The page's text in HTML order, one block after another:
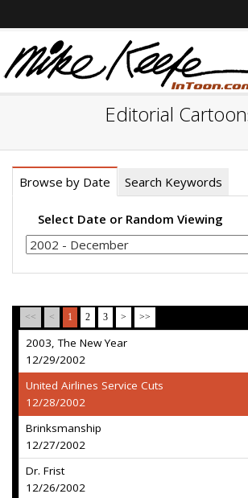
Editorial
Browse by Date Search Keywords
Select Date or Random Viewing
<< < 1 2 3 > >>
2003, The New Year
12/29/2002
United Airlines Service Cuts
12/28/2002
Brinksmanship
12/27/2002
Dr. Frist
12/26/2002